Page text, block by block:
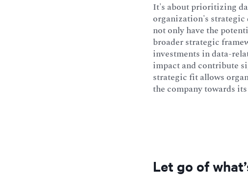
It's about prioritizing
organization's
not only have the
broader strategic
investments in data-
impact and contribute
strategic fit allows
the company towards
Let go of